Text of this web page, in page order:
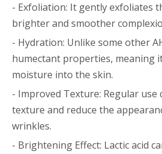
- Exfoliation: It gently exfoliates
brighter and smoother
- Hydration: Unlike some other
humectant properties, meaning
moisture into the skin.
- Improved Texture: Regular use
texture and reduce the
wrinkles.
- Brightening Effect: Lactic acid